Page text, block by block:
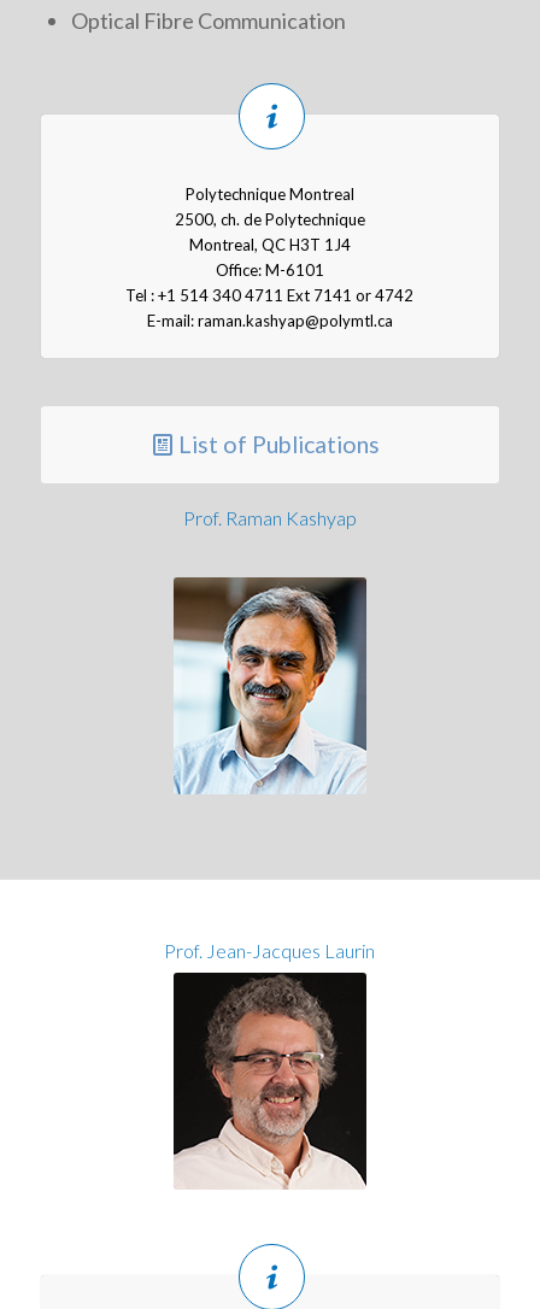
Optical Fibre Communication
Polytechnique Montreal
2500, ch. de Polytechnique
Montreal, QC H3T 1J4
Office: M-6101
Tel : +1 514 340 4711 Ext 7141 or 4742
E-mail:raman.kashyap@polymtl.ca
List of Publications
Prof. Raman Kashyap
Prof. Jean-Jacques Laurin